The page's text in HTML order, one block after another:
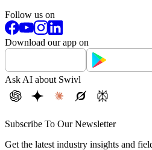
Follow us on
Download our app on
Ask AI about Swivl
Subscribe To Our Newsletter
Get the latest industry insights and